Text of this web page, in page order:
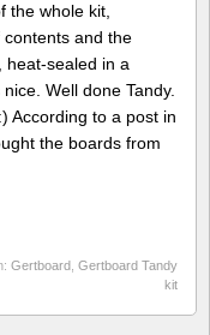
the whole kit,
and the
heat-sealed in a
Well done Tandy.
According to a post in
the boards from
Gertboard Gertboard Tandy
kit